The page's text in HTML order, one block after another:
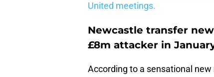
United meetings.
Newcastle transfer
£8m attacker in
According to a sensational